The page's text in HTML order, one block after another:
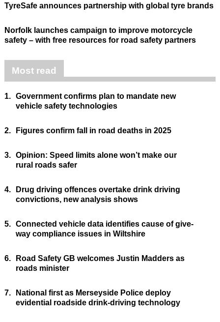
TyreSafe announces partnership with global tyre brands
Norfolk launches campaign to improve motorcycle
safety – with free resources for road safety partners
Most read
1. Government confirms plan to mandate new
vehicle safety technologies
2. Figures confirm fall in road deaths in 2025
3. Opinion: Speed limits alone won’t make our
rural roads safer
4.
Drug driving offences overtake drink driving
convictions, new analysis shows
5. Connected vehicle data identifies cause of give-
way compliance issues in Wiltshire
6.
Road Safety GB welcomes Justin Madders as
roads minister
7.
National first as Merseyside Police deploy
evidential roadside drink-driving technology